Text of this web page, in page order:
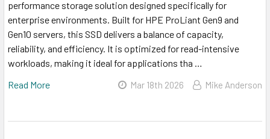
performance storage solution designed specifically for
enterprise environments. Built for HPE ProLiant Gen9 and
Gen10 servers, this SSD delivers a balance of capacity,
reliability, and efficiency. It is optimized for read-intensive
workloads, making it ideal for applications tha …
Read More
Mar 18th 2026 Mike Anderson